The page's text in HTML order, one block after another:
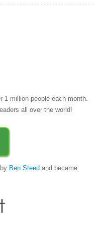
1 million people each month.
all over the world!
Ben Steed and became